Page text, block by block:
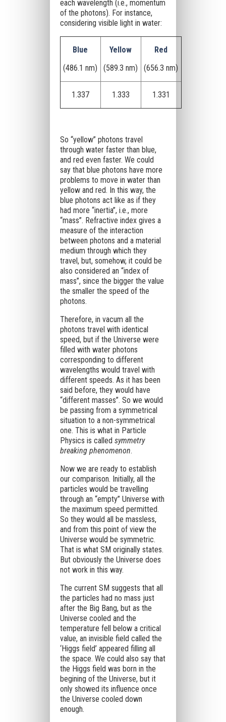
each wavelength (i.e., momentum
of the photons). For instance,
considering visible light in water:
Blue
(486.1 nm)
Yellow
(589.3 nm)
Red
(656.3 nm)
1.337 1.333 1.331
So “yellow” photons travel
through water faster than blue,
and red even faster. We could
say that blue photons have more
problems to move in water than
yellow and red. In this way, the
blue photons act like as if they
had more “inertia”, i.e., more
“mass”. Refractive index gives a
measure of the interaction
between photons and a material
medium through which they
travel, but, somehow, it could be
also considered an “index of
mass”, since the bigger the value
the smaller the speed of the
photons.
Therefore, in vacum all the
photons travel with identical
speed, but if the Universe were
filled with water photons
corresponding to different
wavelengths would travel with
different speeds. As it has been
said before, they would have
“different masses”. So we would
be passing from a symmetrical
situation to a non-symmetrical
one. This is what in Particle
Physics is called symmetry
breaking phenomenon.
Now we are ready to establish
our comparison. Initially, all the
particles would be travelling
through an “empty” Universe with
the maximum speed permitted.
So they would all be massless,
and from this point of view the
Universe would be symmetric.
That is what SM originally states.
But obviously the Universe does
not work in this way.
The current SM suggests that all
the particles had no mass just
after the Big Bang, but as the
Universe cooled and the
temperature fell below a critical
value, an invisible field called the
‘Higgs field’ appeared filling all
the space. We could also say that
the Higgs field was born in the
begining of the Universe, but it
only showed its influence once
the Universe cooled down
enough.